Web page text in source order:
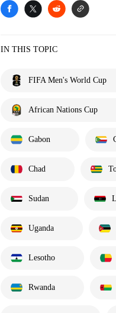
IN THIS TOPIC
FIFA Men's World Cup
African Nations Cup
Gabon
Chad
Sudan
Uganda
Lesotho
Rwanda